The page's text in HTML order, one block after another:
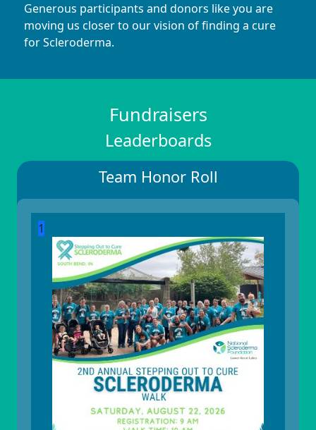
Generous participants and donors like you are
moving us closer to our vision of finding a cure
for Scleroderma.
Fundraisers
Leaderboards
Team Honor Roll
1